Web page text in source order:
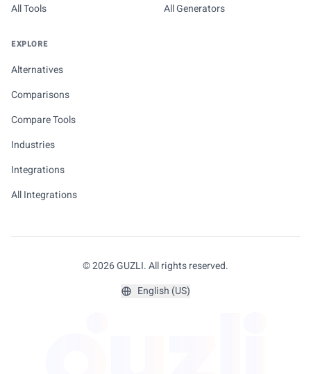
All Tools
All Generators
EXPLORE
Alternatives
Comparisons
Compare Tools
Industries
Integrations
All Integrations
© 2026 GUZLI. All rights reserved.
English (US)